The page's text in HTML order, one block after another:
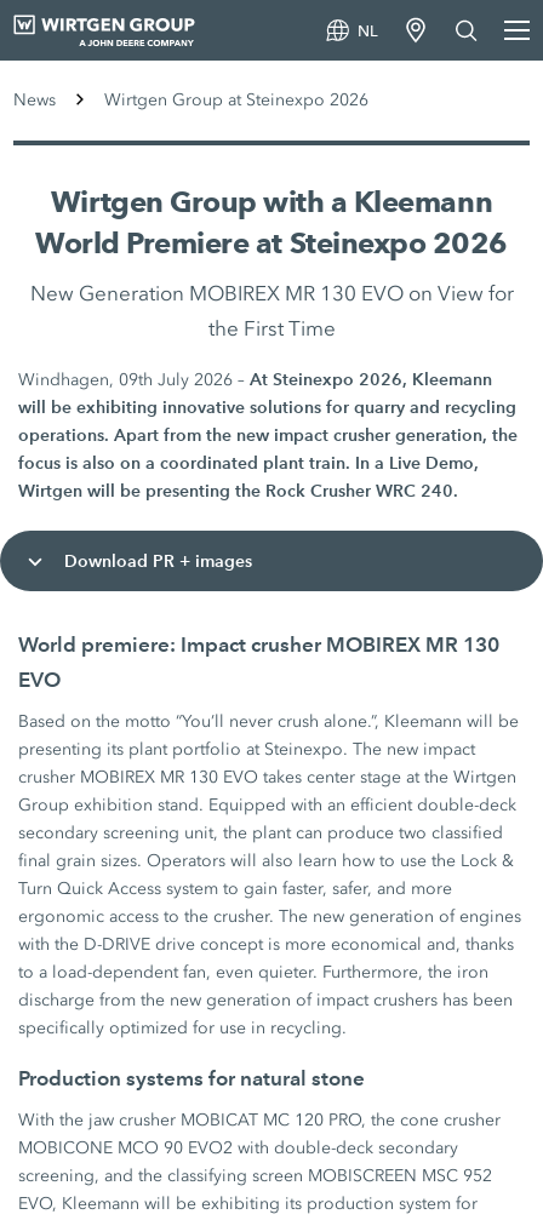
NL
News Wirtgen Group at Steinexpo 2026
Wirtgen Group with a Kleemann
World Premiere at Steinexpo 2026
New Generation MOBIREX MR 130 EVO on View for
the First Time
Windhagen, 09th July 2026 – At Steinexpo 2026, Kleemann
will be exhibiting innovative solutions for quarry and recycling
operations. Apart from the new impact crusher generation, the
focus is also on a coordinated plant train. In a Live Demo,
Wirtgen will be presenting the Rock Crusher WRC 240.
Download PR + images
World premiere: Impact crusher MOBIREX MR 130
EVO
Based on the motto “You’ll never crush alone.”, Kleemann will be
presenting its plant portfolio at Steinexpo. The new impact
crusher MOBIREX MR 130 EVO takes center stage at the Wirtgen
Group exhibition stand. Equipped with an efficient double-deck
secondary screening unit, the plant can produce two classified
final grain sizes. Operators will also learn how to use the Lock &
Turn Quick Access system to gain faster, safer, and more
ergonomic access to the crusher. The new generation of engines
with the D-DRIVE drive concept is more economical and, thanks
to a load-dependent fan, even quieter. Furthermore, the iron
discharge from the new generation of impact crushers has been
specifically optimized for use in recycling.
Production systems for natural stone
With the jaw crusher MOBICAT MC 120 PRO, the cone crusher
MOBICONE MCO 90 EVO2 with double-deck secondary
screening, and the classifying screen MOBISCREEN MSC 952
EVO, Kleemann will be exhibiting its production system for